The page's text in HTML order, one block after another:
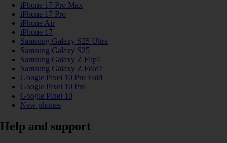
iPhone 17 Pro Max
iPhone 17 Pro
iPhone Air
iPhone 17
Samsung Galaxy S25 Ultra
Samsung Galaxy S25
Samsung Galaxy Z Flip7
Samsung Galaxy Z Fold7
Google Pixel 10 Pro Fold
Google Pixel 10 Pro
Google Pixel 10
New phones
Help and support